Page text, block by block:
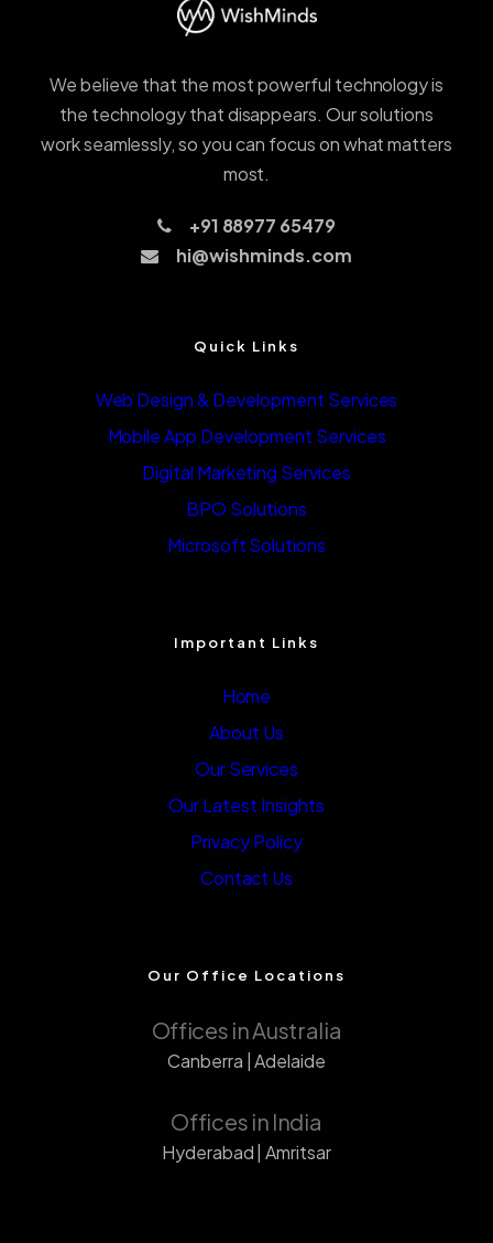
We believe that the most powerful technology is
the technology that disappears. Our solutions
work seamlessly, so you can focus on what matters
most.
+91 88977 65479
hi@wishminds.com
Quick Links
Web Design & Development Services
Mobile App Development Services
Digital Marketing Services
BPO Solutions
Microsoft Solutions
Important Links
Home
About Us
Our Services
Our Latest Insights
Privacy Policy
Contact Us
Our Office Locations
Offices in Australia
Canberra | Adelaide
Offices in India
Hyderabad | Amritsar